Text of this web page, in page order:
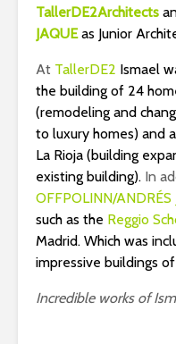
TallerDE2Architects
JAQUEas Junior
At TallerDE2 Ismael
the building of 24
(remodeling and
to luxury homes) and
La Rioja (building
existing building). In
OFFPOLINN/ANDRÉS
such as the Reggio
Madrid. Which was
impressive buildings
Incredible works of